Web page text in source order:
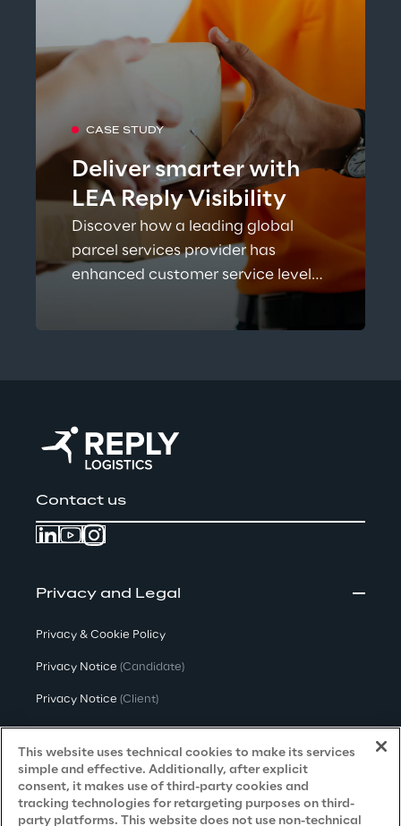
CASE STUDY
Deliver smarter with
LEA Reply Visibility
Discover how a leading global
parcel services provider has
enhanced customer service levels
while increasing network
efficiency and reducing costs with
Contact us
Privacy and Legal
Privacy & Cookie Policy
Privacy Notice (Candidate)
Privacy Notice (Client)
Privacy Notice(Supplier)
Privacy Notice (Marketing)
CCPA Privacy Notice
This website uses technical cookies to make its services
simple and effective. Additionally, after explicit
consent, it makes use of third-party cookies and
tracking technologies for retargeting purposes on third-
party platforms. This website does not use non-technical